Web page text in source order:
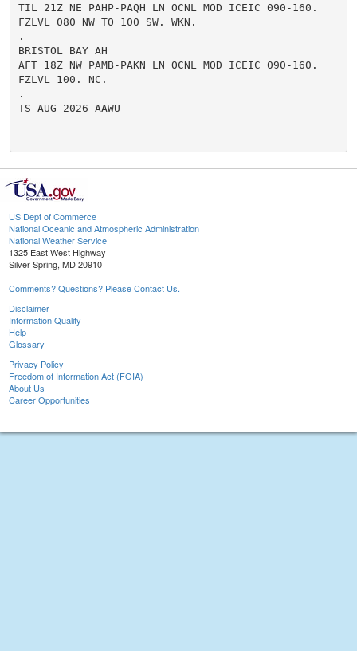
TIL 21Z NE PAHP-PAQH LN OCNL MOD ICEIC 090-160.
FZLVL 080 NW TO 100 SW. WKN.
.
BRISTOL BAY AH
AFT 18Z NW PAMB-PAKN LN OCNL MOD ICEIC 090-160.
FZLVL 100. NC.
.
TS AUG 2026 AAWU
US Dept of Commerce
National Oceanic and Atmospheric Administration
National Weather Service
1325 East West Highway
Silver Spring, MD 20910
Comments? Questions? Please Contact Us.
Disclaimer
Information Quality
Help
Glossary
Privacy Policy
Freedom of Information Act (FOIA)
About Us
Career Opportunities